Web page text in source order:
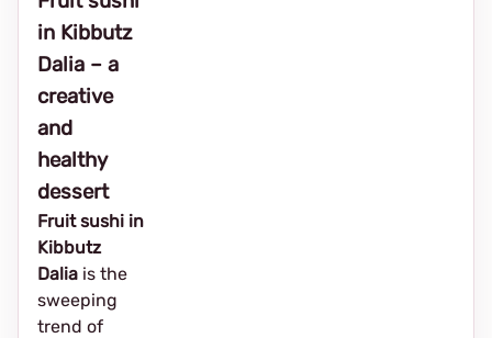
in Kibbutz
Dalia – a
creative
and
healthy
dessert
Fruit sushi in
Kibbutz
Dalia is the
sweeping
trend of